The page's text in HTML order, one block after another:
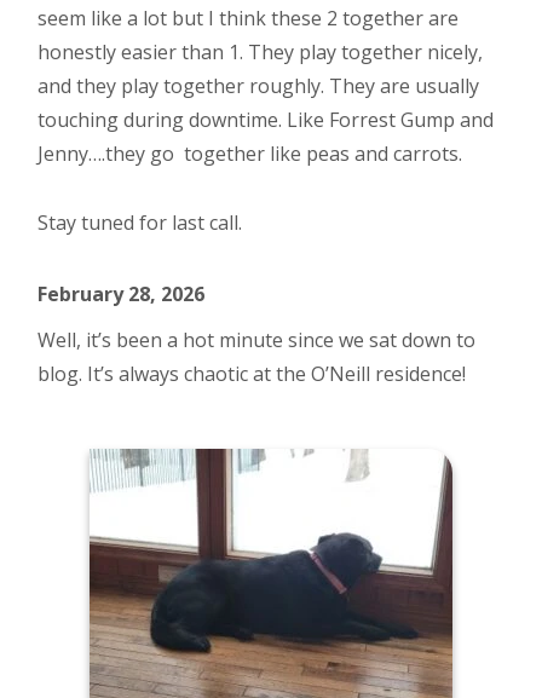
seem like a lot but I think these 2 together are
honestly easier than 1. They play together nicely,
and they play together roughly. They are usually
touching during downtime. Like Forrest Gump and
Jenny….they go together like peas and carrots.
Stay tuned for last call.
February 28, 2026
Well, it’s been a hot minute since we sat down to
blog. It’s always chaotic at the O’Neill residence!